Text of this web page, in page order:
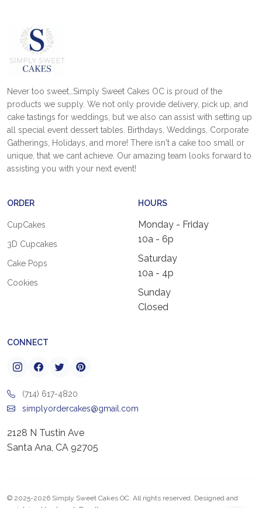
Never too sweet…Simply Sweet Cakes OC is proud of the
products we supply. We not only provide delivery, pick up, and
cake tastings for weddings, but we also can assist with setting up
all special event dessert tables. Birthdays, Weddings, Corporate
Gatherings, Holidays, and more! There isn't a cake too small or
unique, that we cant achieve. Our amazing team looks forward to
assisting you with your next event!
ORDER
CupCakes
3D Cupcakes
Cake Pops
Cookies
HOURS
Monday - Friday
10a - 6p
Saturday
10a - 4p
Sunday
Closed
CONNECT
(714) 617-4820
simplyordercakes@gmail.com
2128 N Tustin Ave
Santa Ana, CA 92705
© 2025-2026 Simply Sweet Cakes OC. All rights reserved. Designed and